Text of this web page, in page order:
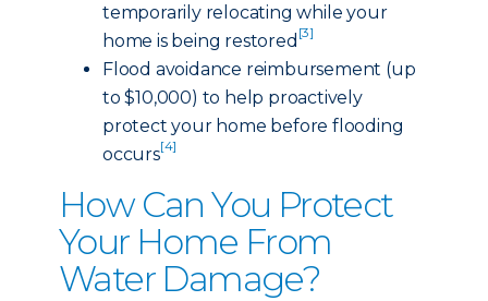
temporarily relocating while your
home is being restored [3]
Flood avoidance reimbursement (up
to $10,000) to help proactively
protect your home before flooding
occurs[4]
How Can You Protect
Your Home From
Water Damage?